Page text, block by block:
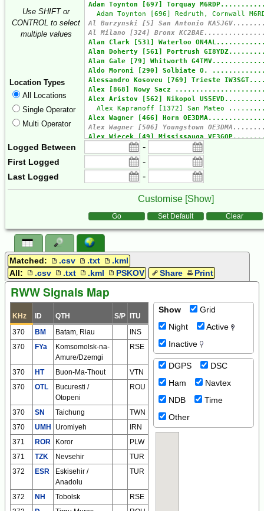
Use SHIFT or
CONTROL to select
multiple values
Location Types
All Locations
Single Operator
Multi Operator
Logged Between -
First Logged -
Last Logged -
Customise [Show]
Go Set Default Clear
Matched: .csv .txt
.kml
All:
.csv .txt .kml PSKOV Share Print
RWW Signals Map
KHz ID QTH S/P
ITU
370
BM Batam, Riau
INS
370
FYa
Komsomolsk-na-
Amure/Dzemgi
RSE
370 HT Buon-Ma-Thout
VTN
370
OTL
Bucuresti /
Otopeni
ROU
370 SN Taichung
TWN
370
UMH Uromiyeh
IRN
371
ROR Koror
PLW
371
TZK Nevsehir
TUR
372
ESR
Eskisehir /
Anadolu
TUR
372 NH Tobolsk
RSE
Show
Grid
Night
Active
Inactive
DGPS
DSC
Ham
Navtex
NDB
Time
Other